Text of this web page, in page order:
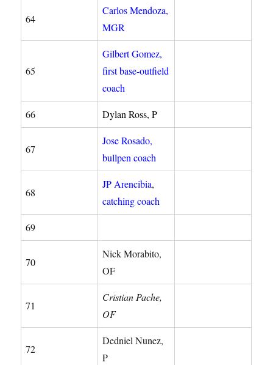
64
Carlos Mendoza,
MGR
65
Gilbert Gomez,
first base-outfield
coach
66 Dylan Ross, P
67
Jose Rosado,
bullpen coach
68
JP Arencibia,
catching coach
69
70
Nick Morabito,
OF
71
Cristian Pache,
OF
72
Dedniel Nunez,
P